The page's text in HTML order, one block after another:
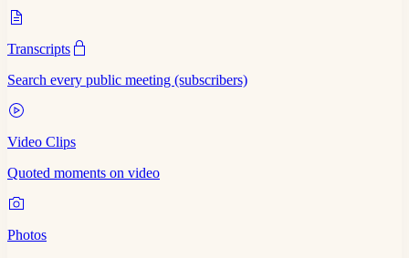
Transcripts
Search every public meeting (subscribers)
Video Clips
Quoted moments on video
Photos